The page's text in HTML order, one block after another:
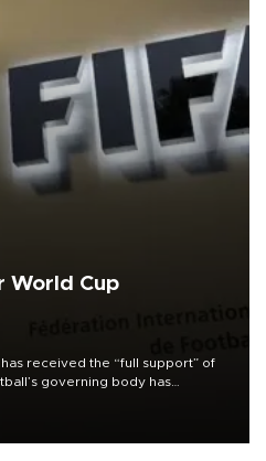
World Cup
received the “full support” of
governing body has